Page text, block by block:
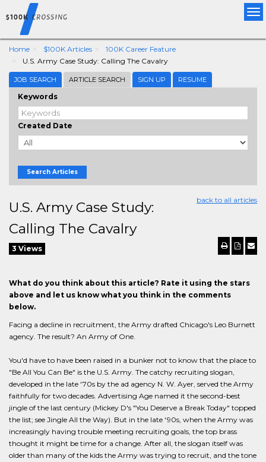
Home $100K Articles
100K Career Feature
U.S. Army Case Study: Calling The Cavalry
JOB SEARCH ARTICLE SEARCH SIGN UP RESUME
Keywords
Created Date
Search Articles
back to all articles
U.S. Army Case Study:
Calling The Cavalry
3 Views
What do you think about this article? Rate it using the stars
above and let us know what you think in the comments
below.
Facing a decline in recruitment, the Army drafted Chicago's Leo Burnett
agency. The result? An Army of One.
You'd have to have been raised in a bunker not to know that the place to
"Be All You Can Be" is the U.S. Army. The catchy recruiting slogan,
developed in the late '70s by the ad agency N. W. Ayer, served the Army
faithfully for two decades. Advertising Age named it the second-best
jingle of the last century (Mickey D's "You Deserve a Break Today" topped
the list; see Jingle All the Way). But in the late '90s, when the Army was
increasingly having trouble meeting recruiting goals, the top brass
thought it might be time for a change. After all, the slogan itself was
older than many of the kids the Army was trying to recruit, and the tone